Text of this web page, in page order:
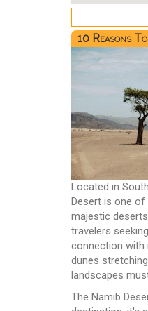
10 Reasons
Located in
Desert is one
majestic
travelers
connection with
dunes
landscapes
The Namib